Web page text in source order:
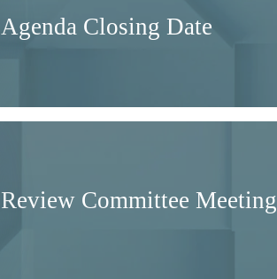
Agenda Closing Date
Review Committee Meeting